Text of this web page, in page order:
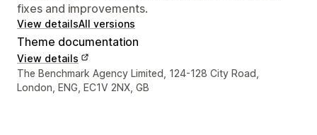
fixes and improvements.
View detailsAll versions
Theme documentation
View details
Designer contact details
The Benchmark Agency Limited, 124-128 City Road,
London, ENG, EC1V 2NX, GB